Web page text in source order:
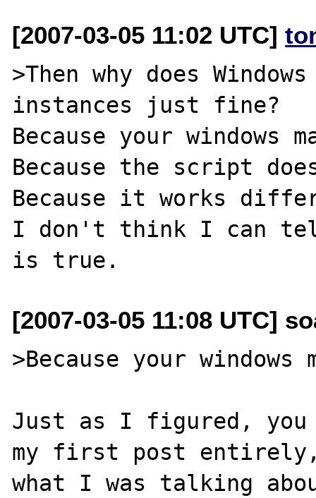
[2007-03-05 11:02 UTC]
>Then why does
instances just fine?
Because your windows
Because the script
Because it works
I don't think I can
[2007-03-05 11:08 UTC]
>Because your windows
Just as I figured,
my first post
what I was talking